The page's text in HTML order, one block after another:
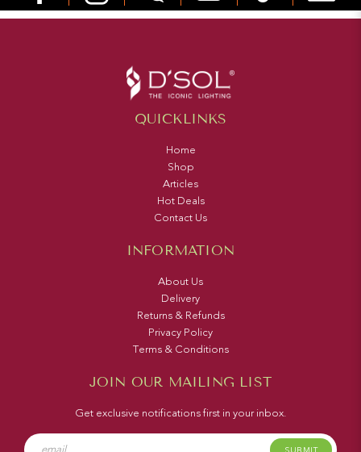
QUICKLINKS
Home
Shop
Articles
Hot Deals
Contact Us
INFORMATION
About Us
Delivery
Returns & Refunds
Privacy Policy
Terms & Conditions
JOIN OUR MAILING LIST
Get exclusive notifications first in your inbox.